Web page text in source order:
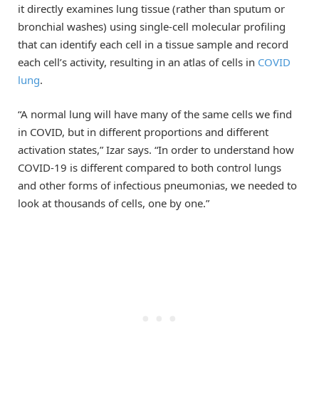
it directly examines lung tissue (rather than sputum or
bronchial washes) using single-cell molecular profiling
that can identify each cell in a tissue sample and record
each cell’s activity, resulting in an atlas of cells in COVID
lung.
“A normal lung will have many of the same cells we find
in COVID, but in different proportions and different
activation states,” Izar says. “In order to understand how
COVID-19 is different compared to both control lungs
and other forms of infectious pneumonias, we needed to
look at thousands of cells, one by one.”